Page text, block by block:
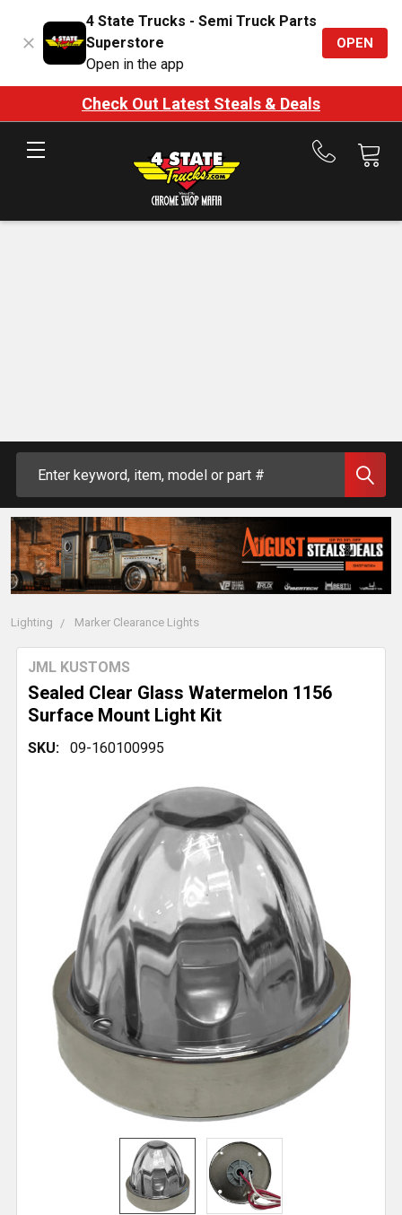
4 State Trucks - Semi Truck Parts
Superstore
Open in the app
OPEN
Check Out Latest Steals & Deals
Call
Lighting Marker Clearance Lights
Sealed Clear Glass Watermelon 1156
Surface Mount Light Kit
JML KUSTOMS
SKU: 09-160100995